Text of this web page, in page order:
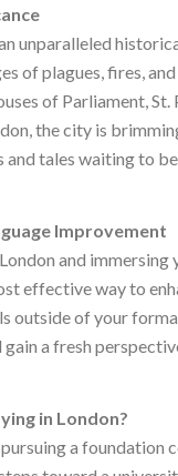
unparalleled
of plagues, fires,
of Parliament, St.
the city is
tales waiting to
Improvement
and immersing
effective way to
outside of your
gain a fresh
in London?
a foundation